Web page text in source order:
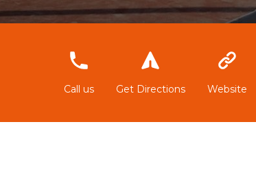
Call us966896872
Get Directions Website